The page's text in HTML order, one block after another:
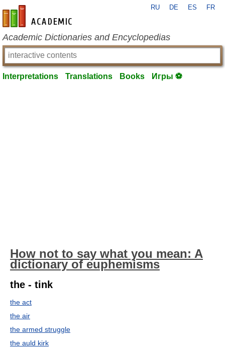
en-academic.com
RU DE ES FR
Academic Dictionaries and Encyclopedias
Interpretations Translations Books Игры ⚽
How not to say what you mean: A
dictionary of euphemisms
the - tink
the act
the air
the armed struggle
the auld kirk